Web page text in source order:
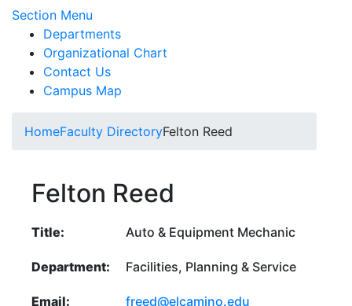
Section Menu
Departments
Organizational Chart
Contact Us
Campus Map
HomeFaculty DirectoryFelton Reed
Felton Reed
Title: Auto & Equipment Mechanic
Department: Facilities, Planning & Service
Email: freed@elcamino.edu